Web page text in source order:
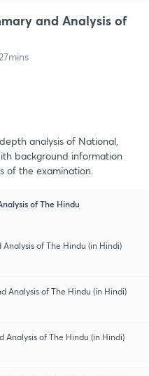
and Analysis of
analysis of National,
background information
of the examination.
of The Hindu
Analysis of The Hindu (in Hindi)
Analysis of The Hindu (in Hindi)
Analysis of The Hindu (in Hindi)